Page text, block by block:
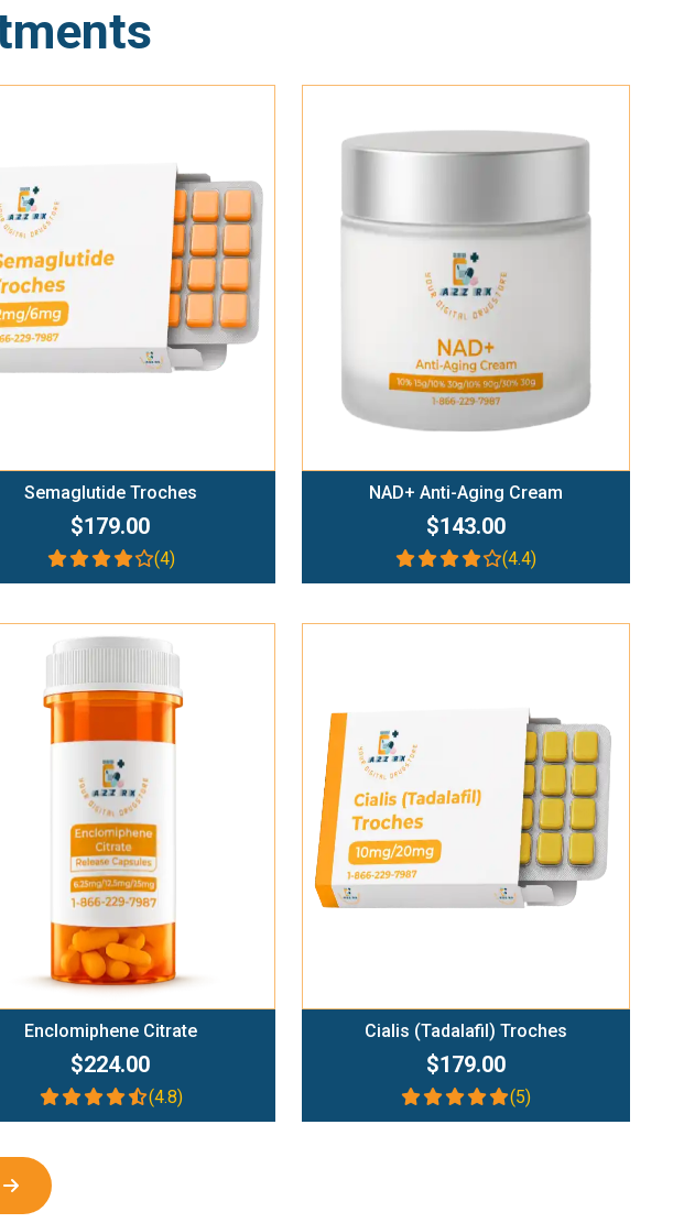
Add To Cart
Semaglutide Troches
$179.00
(4)
Add To Cart
NAD+ Anti-Aging Cream
$143.00
(4.4)
Add To Cart
Enclomiphene Citrate
$224.00
(4.8)
Add To Cart
Cialis (Tadalafil) Troches
$179.00
(5)